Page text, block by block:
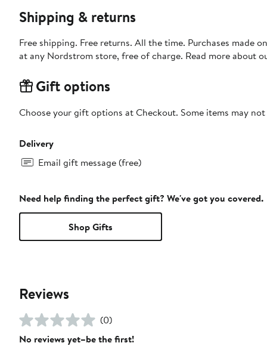
Shipping & returns
Free shipping. Free returns. All the time. Purchases made
at any Nordstrom store, free of charge. Read more about
Gift options
Choose your gift options at Checkout. Some items may
Delivery
Email gift message (free)
Need help finding the perfect gift? We've got you covered.
Shop Gifts
Reviews
(0)
No reviews yet–be the first!